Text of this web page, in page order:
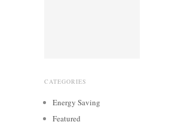
CATEGORIES
Energy Saving
Featured